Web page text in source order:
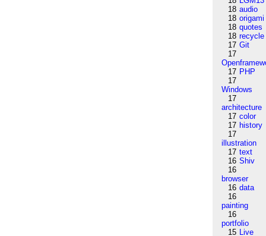
18 audio
18 origami
18 quotes
18 recycle
17 Git
17
17 PHP
17
Windows
17
architecture
17 color
17 history
17
illustration
17 text
16 Shiv
16
browser
16 data
16
painting
16
portfolio
15 Live